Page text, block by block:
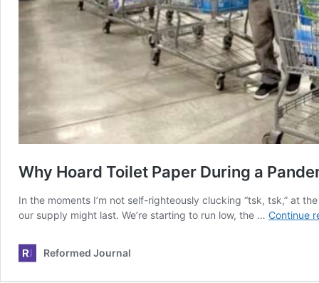
Why Hoard Toilet Paper During a
In the moments I’m not self-righteously clucking “tsk, tsk,” at
our supply might last. We’re starting to run low, the … Continue
Reformed Journal